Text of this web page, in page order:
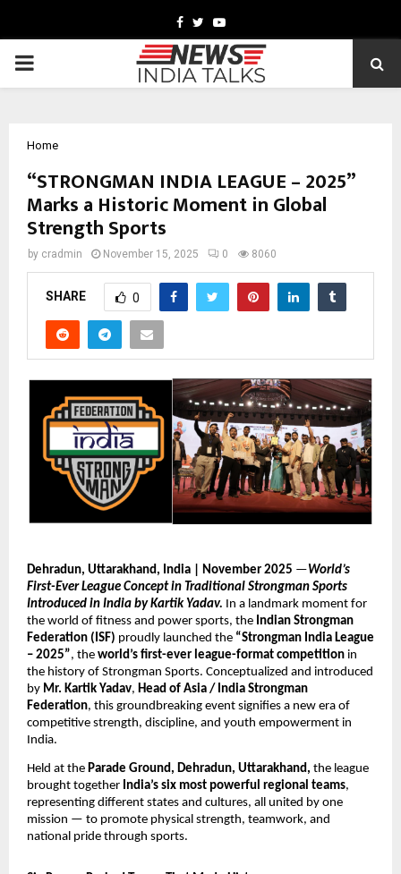
Facebook
TwitterYoutube
PRIMARY
Home
“STRONGMAN INDIA LEAGUE – 2025”
Marks a Historic Moment in Global
Strength Sports
by cradmin November 15, 2025 0 8060
SHARE 0
Dehradun, Uttarakhand, India | November 2025 —World’s
First-Ever League Concept in Traditional Strongman Sports
Introduced in India by Kartik Yadav. In a landmark moment for
the world of fitness and power sports, the Indian Strongman
Federation (ISF) proudly launched the “Strongman India League
– 2025”, the world’s first-ever league-format competition in
the history of Strongman Sports. Conceptualized and introduced
by Mr. Kartik Yadav, Head of Asia / India Strongman
Federation, this groundbreaking event signifies a new era of
competitive strength, discipline, and youth empowerment in
India.
Held at the Parade Ground, Dehradun, Uttarakhand, the league
brought together India’s six most powerful regional teams,
representing different states and cultures, all united by one
mission — to promote physical strength, teamwork, and
national pride through sports.